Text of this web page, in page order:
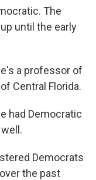
The
until the early
a professor of
Central Florida.
had Democratic
Democrats
the past